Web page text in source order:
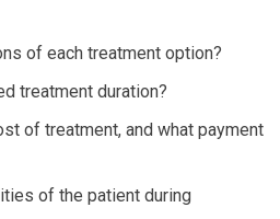
of each treatment option?
treatment duration?
of treatment, and what payment
of the patient during